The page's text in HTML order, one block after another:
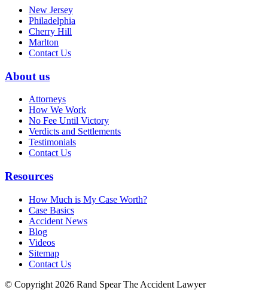
New Jersey
Philadelphia
Cherry Hill
Marlton
Contact Us
About us
Attorneys
How We Work
No Fee Until Victory
Verdicts and Settlements
Testimonials
Contact Us
Resources
How Much is My Case Worth?
Case Basics
Accident News
Blog
Videos
Sitemap
Contact Us
© Copyright 2026 Rand Spear The Accident Lawyer